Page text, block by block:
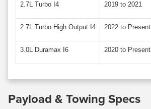
2.7L Turbo I4 2019 to 2021
2.7L Turbo High Output I4 2022 to Present
3.0L Duramax I6 2020 to Present
Payload & Towing Specs